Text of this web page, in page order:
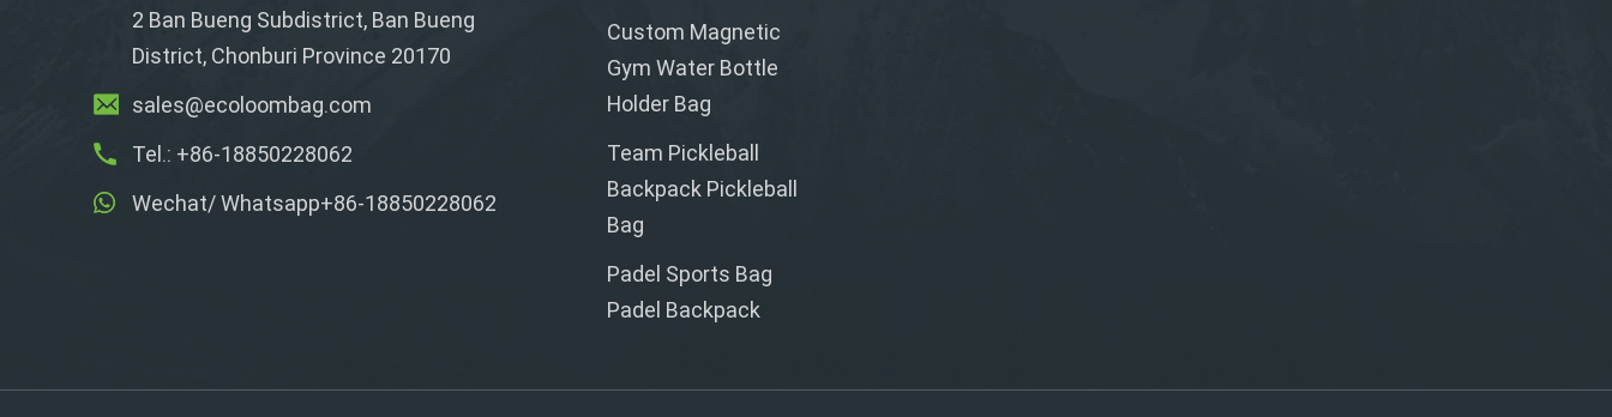
2 Ban Bueng Subdistrict, Ban Bueng
District, Chonburi Province 20170
sales@ecoloombag.com
Tel.: +86-18850228062
Wechat/ Whatsapp+86-18850228062
Custom Magnetic
Gym Water Bottle
Holder Bag
Team Pickleball
Backpack Pickleball
Bag
Padel Sports Bag
Padel Backpack